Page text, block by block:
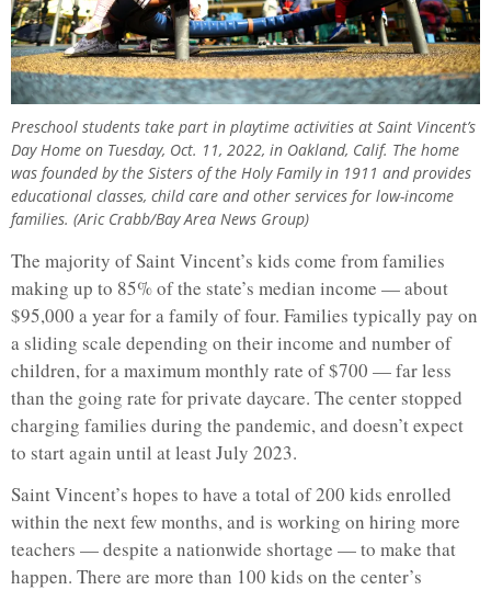
Preschool students take part in playtime activities at Saint Vincent’s
Day Home on Tuesday, Oct. 11, 2022, in Oakland, Calif. The home
was founded by the Sisters of the Holy Family in 1911 and provides
educational classes, child care and other services for low-income
families. (Aric Crabb/Bay Area News Group)
The majority of Saint Vincent’s kids come from families
making up to 85% of the state’s median income — about
$95,000 a year for a family of four. Families typically pay on
a sliding scale depending on their income and number of
children, for a maximum monthly rate of $700 — far less
than the going rate for private daycare. The center stopped
charging families during the pandemic, and doesn’t expect
to start again until at least July 2023.
Saint Vincent’s hopes to have a total of 200 kids enrolled
within the next few months, and is working on hiring more
teachers — despite a nationwide shortage — to make that
happen. There are more than 100 kids on the center’s